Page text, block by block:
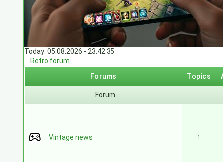
Today: 05.08.2026 - 23:42:35
Retro forum
Forums
Topics
Forum
Vintage news 1